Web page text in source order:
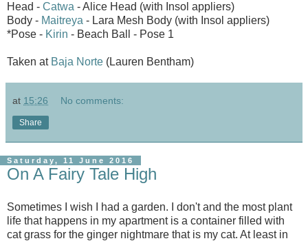
Head - Catwa - Alice Head (with Insol appliers)
Body - Maitreya - Lara Mesh Body (with Insol appliers)
*Pose - Kirin - Beach Ball - Pose 1
Taken at Baja Norte (Lauren Bentham)
at 15:26 No comments:
Share
Saturday, 11 June 2016
On A Fairy Tale High
Sometimes I wish I had a garden. I don't and the most plant
life that happens in my apartment is a container filled with
cat grass for the ginger nightmare that is my cat. At least in